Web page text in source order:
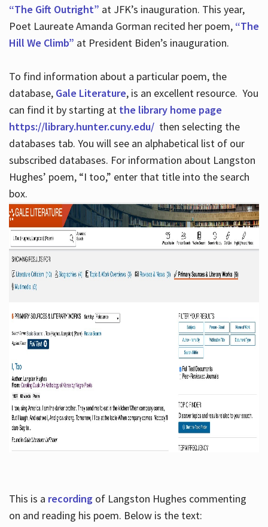
“The Gift Outright” at JFK’s inauguration. This year,
Poet Laureate Amanda Gorman recited her poem, “The
Hill We Climb” at President Biden’s inauguration.
To find information about a particular poem, the
database, Gale Literature, is an excellent resource. You
can find it by starting at the library home page
https://library.hunter.cuny.edu/ then selecting the
databases tab. You will see an alphabetical list of our
subscribed databases. For information about Langston
Hughes’ poem, “I too,” enter that title into the search
box.
This is a recordingof Langston Hughes commenting
on and reading his poem. Below is the text: